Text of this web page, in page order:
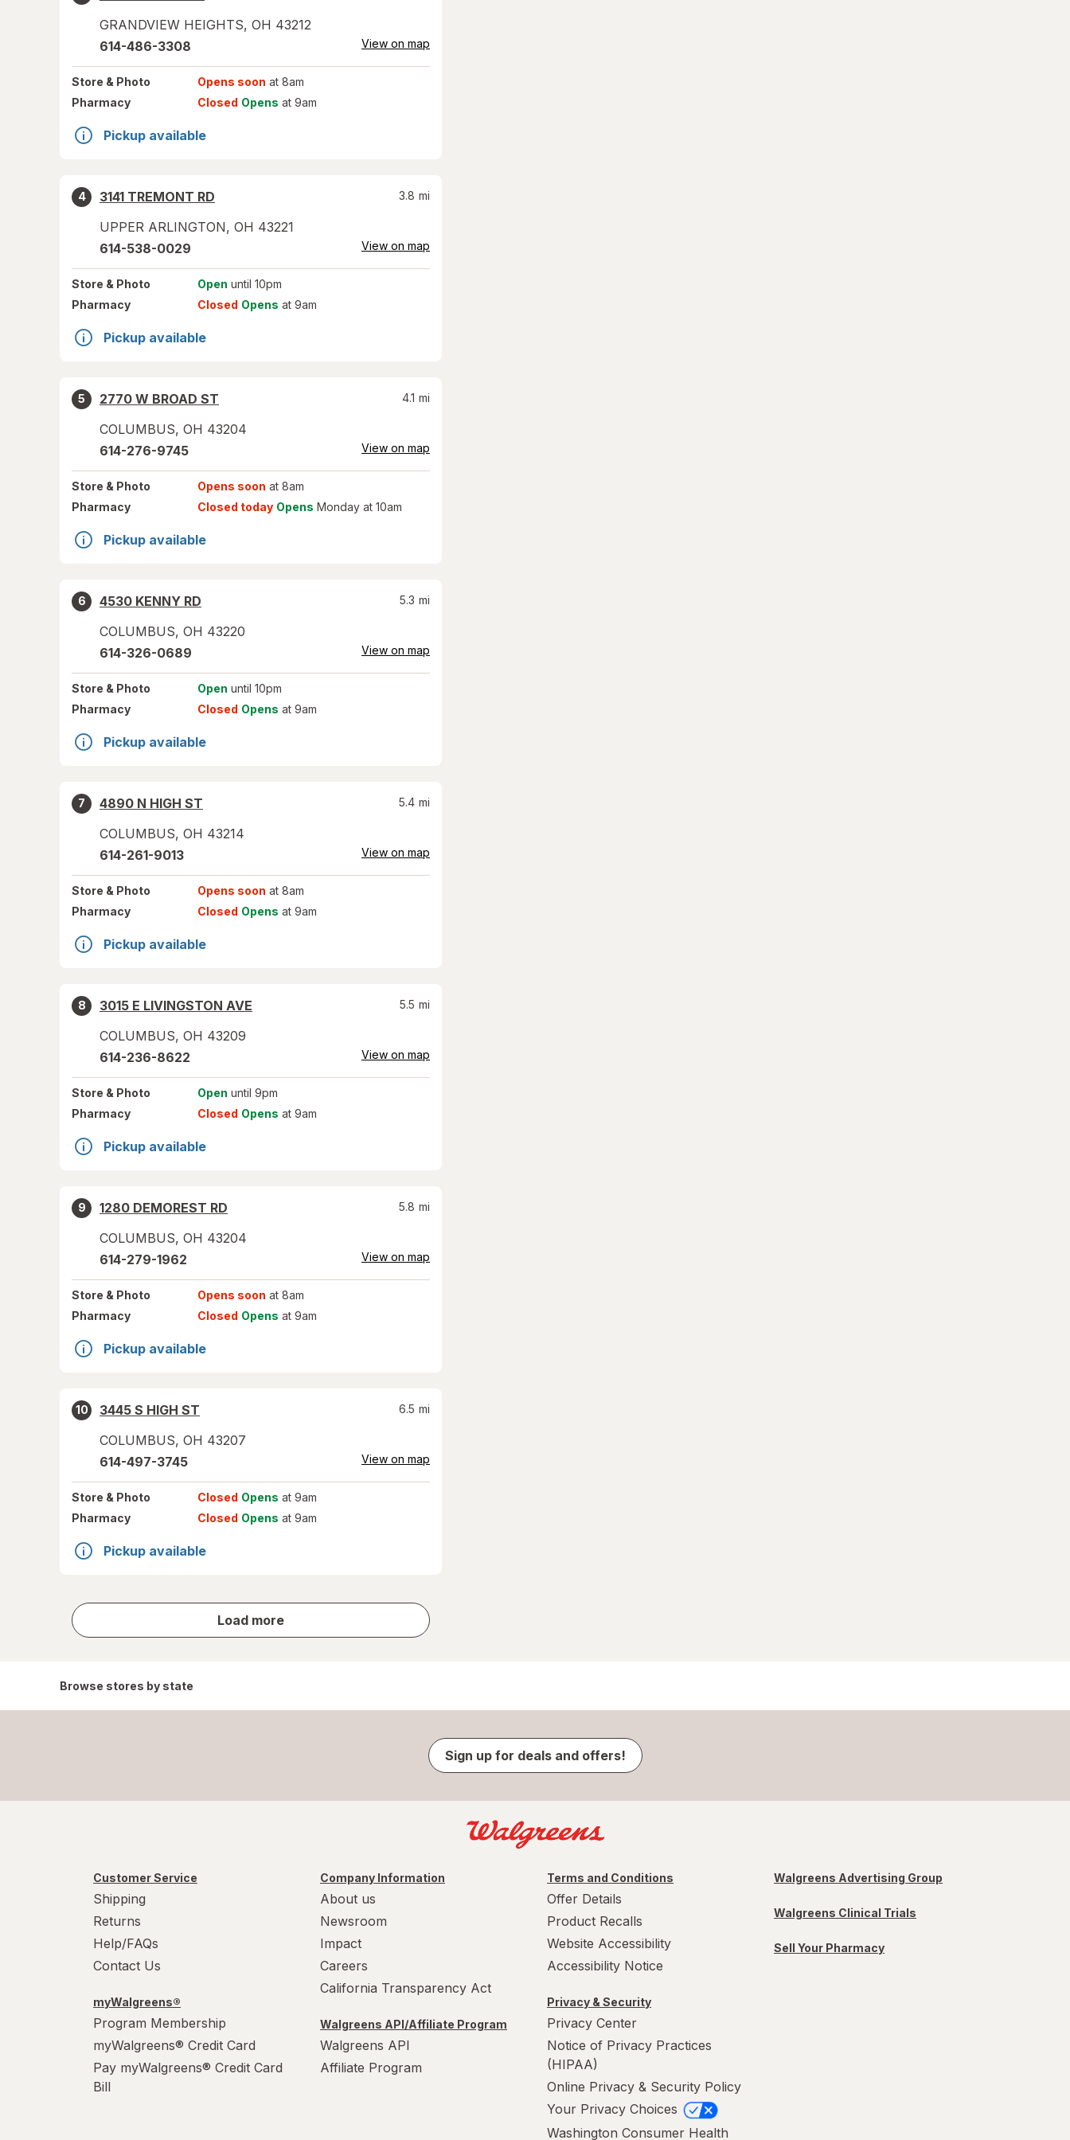
GRANDVIEW HEIGHTS, OH 43212
614-486-3308 View on map
Store & Photo Opens soon at 8am
Pharmacy
Closed Opens at 9am
Pickup available
4
3141 TREMONT RD
UPPER ARLINGTON, OH 43221
3.8 mi
614-538-0029 View on map
Store & Photo Open until 10pm
Pharmacy
Closed Opens at 9am
Pickup available
5
2770 W BROAD ST
COLUMBUS, OH 43204
4.1 mi
614-276-9745 View on map
Store & Photo Opens soon at 8am
Pharmacy
Closed today Opens Monday at 10am
Pickup available
6
4530 KENNY RD
COLUMBUS, OH 43220
5.3 mi
614-326-0689 View on map
Store & Photo Open until 10pm
Pharmacy
Closed Opens at 9am
Pickup available
7
4890 N HIGH ST
COLUMBUS, OH 43214
5.4 mi
614-261-9013 View on map
Store & Photo Opens soon at 8am
Pharmacy
Closed Opens at 9am
Pickup available
8
3015 E LIVINGSTON AVE
COLUMBUS, OH 43209
5.5 mi
614-236-8622 View on map
Store & Photo Open until 9pm
Pharmacy
Closed Opens at 9am
Pickup available
9
1280 DEMOREST RD
COLUMBUS, OH 43204
5.8 mi
614-279-1962 View on map
Store & Photo Opens soon at 8am
Pharmacy
Closed Opens at 9am
Pickup available
10
3445 S HIGH ST
COLUMBUS, OH 43207
6.5 mi
614-497-3745 View on map
Store & Photo Closed Opens at 9am
Pharmacy
Closed Opens at 9am
Pickup available
Load more
store
results
Browse stores by state
Sign up for deals and offers!
Customer Service
Shipping
Returns
Help/FAQs
Contact Us
myWalgreens®
Program Membership
myWalgreens® Credit Card
Pay myWalgreens® Credit Card
Bill
Company Information
About us
Newsroom
Impact
Careers
California Transparency Act
Walgreens API/Affiliate Program
Walgreens API
Affiliate Program
Terms and Conditions
Offer Details
Product Recalls
Website Accessibility
Accessibility Notice
Privacy & Security
Privacy Center
Notice of Privacy Practices
(HIPAA)
Online Privacy & Security Policy
Your Privacy Choices
Washington Consumer Health
Walgreens Advertising Group
Walgreens Clinical Trials
Sell Your Pharmacy